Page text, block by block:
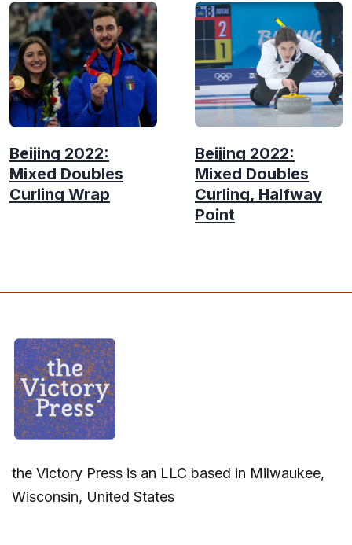
Beijing 2022:
Mixed Doubles
Curling Wrap
Beijing 2022:
Mixed Doubles
Curling, Halfway
Point
the Victory Press is an LLC based in Milwaukee,
Wisconsin, United States